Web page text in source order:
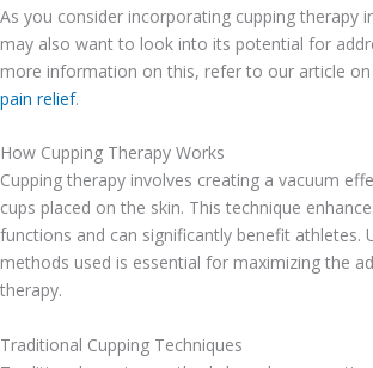
As you consider incorporating cupping therapy
may also want to look into its potential for
more information on this, refer to our article on
pain relief.
How Cupping Therapy Works
Cupping therapy involves creating a vacuum
cups placed on the skin. This technique
functions and can significantly benefit athletes.
methods used is essential for maximizing the
therapy.
Traditional Cupping Techniques